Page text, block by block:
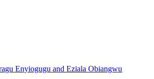
Enyiogugu and Eziala Obiangwu